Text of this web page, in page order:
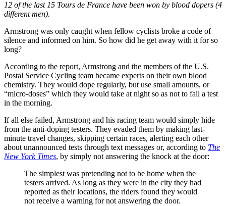
12 of the last 15 Tours de France have been won by blood dopers (4
different men).
Armstrong was only caught when fellow cyclists broke a code of
silence and informed on him. So how did he get away with it for so
long?
According to the report, Armstrong and the members of the U.S.
Postal Service Cycling team became experts on their own blood
chemistry. They would dope regularly, but use small amounts, or
“micro-doses” which they would take at night so as not to fail a test
in the morning.
If all else failed, Armstrong and his racing team would simply hide
from the anti-doping testers. They evaded them by making last-
minute travel changes, skipping certain races, alerting each other
about unannounced tests through text messages or, according to The
New York Times, by simply not answering the knock at the door:
The simplest was pretending not to be home when the
testers arrived. As long as they were in the city they had
reported as their locations, the riders found they would
not receive a warning for not answering the door.